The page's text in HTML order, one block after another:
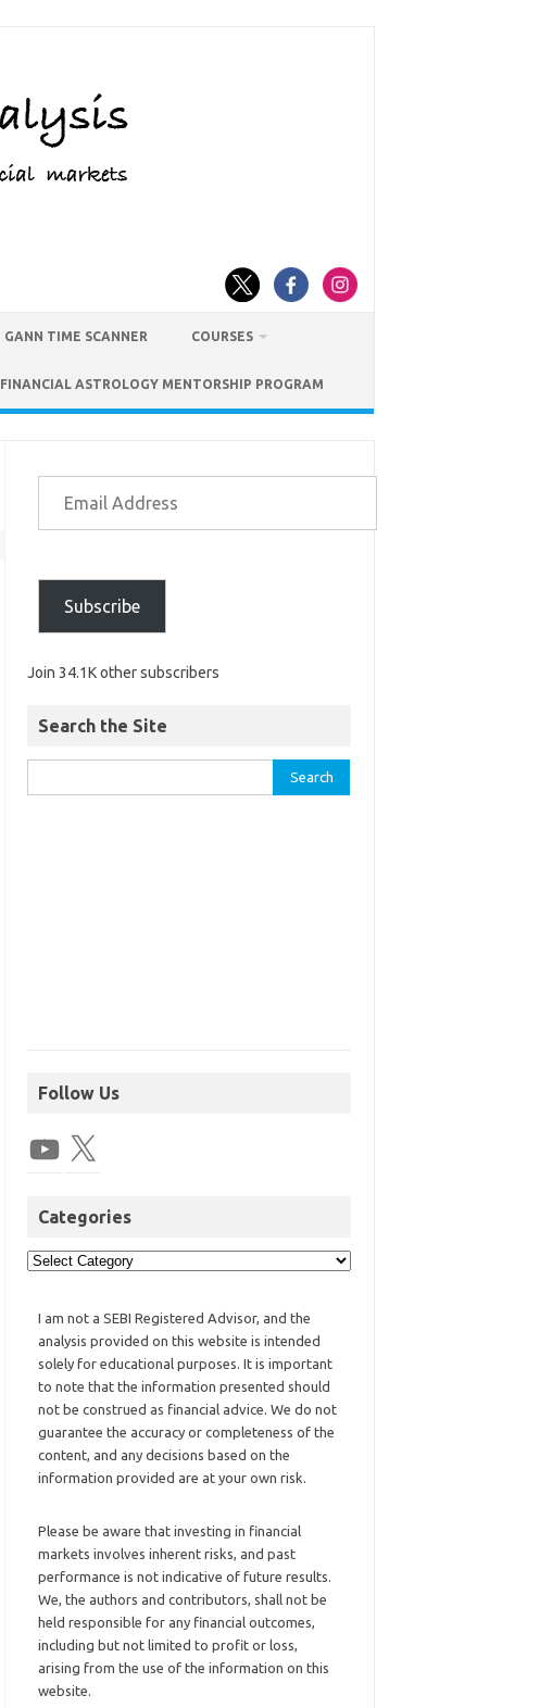
GANN TIME SCANNER COURSES
FINANCIAL ASTROLOGY MENTORSHIP PROGRAM
Subscribe
Join 34.1K other subscribers
Search the Site
Follow Us
Categories
I am not a SEBI Registered Advisor, and the
analysis provided on this website is intended
solely for educational purposes. It is important
to note that the information presented should
not be construed as financial advice. We do not
guarantee the accuracy or completeness of the
content, and any decisions based on the
information provided are at your own risk.
Please be aware that investing in financial
markets involves inherent risks, and past
performance is not indicative of future results.
We, the authors and contributors, shall not be
held responsible for any financial outcomes,
including but not limited to profit or loss,
arising from the use of the information on this
website.